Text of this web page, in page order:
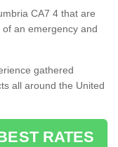
CA7 4 that are
an emergency and
gathered
all around the United
RATES